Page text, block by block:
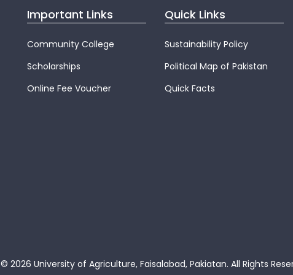
Important Links
Community College
Scholarships
Online Fee Voucher
Quick Links
Sustainability Policy
Political Map of Pakistan
Quick Facts
© 2026 University of Agriculture, Faisalabad, Pakiatan. All Rights